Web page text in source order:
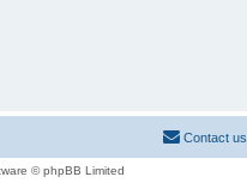
Contact us
© phpBB Limited